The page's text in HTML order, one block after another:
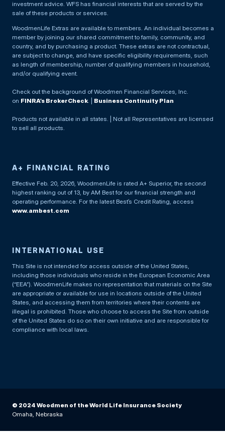
investment advice. WFS has financial interests that are served by the
sale of these products or services.
WoodmenLife Extras are available to members. An individual becomes a
member by joining our shared commitment to family, community, and
country, and by purchasing a product. These extras are not contractual,
are subject to change, and have specific eligibility requirements, such
as length of membership, number of qualifying members in household,
and/or qualifying event.
Check out the background of Woodmen Financial Services, Inc.
on FINRA’s BrokerCheck . | Business Continuity Plan
Products not available in all states. | Not all Representatives are licensed
to sell all products.
A+ FINANCIAL RATING
Effective Feb. 20, 2026, WoodmenLife is rated A+ Superior, the second
highest ranking out of 13, by AM Best for our financial strength and
operating performance. For the latest Best’s Credit Rating, access
www.ambest.com
INTERNATIONAL USE
This Site is not intended for access outside of the United States,
including those individuals who reside in the European Economic Area
(“EEA”). WoodmenLife makes no representation that materials on the Site
are appropriate or available for use in locations outside of the United
States, and accessing them from territories where their contents are
illegal is prohibited. Those who choose to access the Site from outside
of the United States do so on their own initiative and are responsible for
compliance with local laws.
© 2024 Woodmen of the World Life Insurance Society
Omaha, Nebraska